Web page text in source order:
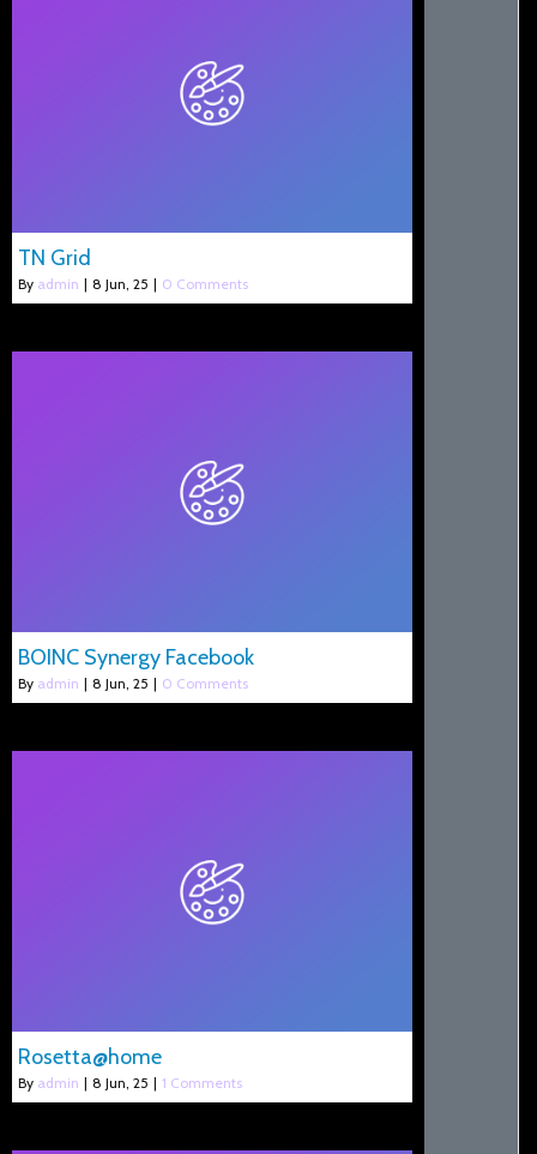
TN Grid
By admin | 8 Jun, 25 | 0 Comments
BOINC Synergy Facebook
By admin | 8 Jun, 25 | 0 Comments
Rosetta@home
By admin | 8 Jun, 25 | 1 Comments